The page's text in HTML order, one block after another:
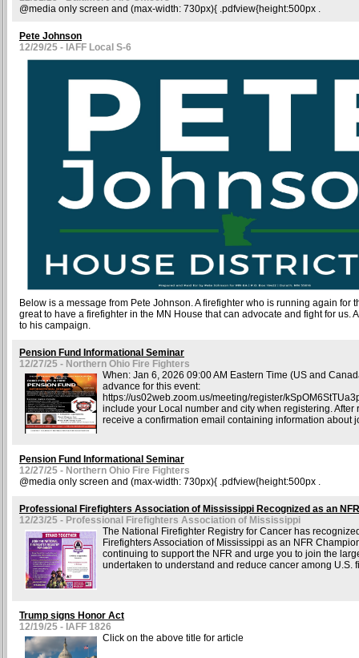
@media only screen and (max-width: 730px){ .pdfview{height:500px .
Pete Johnson
12/29/25 - IAFF Local S-6
Below is a message from Pete Johnson. A firefighter who is running again for
great to have a firefighter in the MN House that can advocate and fight for us.
to his campaign.
Pension Fund Informational Seminar
12/27/25 - Northern Ohio Fire Fighters
When: Jan 6, 2026 09:00 AM Eastern Time (US and
advance for this event:
https://us02web.zoom.us/meeting/register/
include your Local number and city when registering. After
receive a confirmation email containing information about
Pension Fund Informational Seminar
12/27/25 - Northern Ohio Fire Fighters
@media only screen and (max-width: 730px){ .pdfview{height:500px .
Professional Firefighters Association of Mississippi Recognized as an
12/23/25 - Professional Firefighters Association of Mississippi
The National Firefighter Registry for Cancer has
Firefighters Association of Mississippi as an NFR
continuing to support the NFR and urge you to join the
undertaken to understand and reduce cancer among U.S.
Trump signs Honor Act
12/19/25 - IAFF 1826
Click on the above title for article